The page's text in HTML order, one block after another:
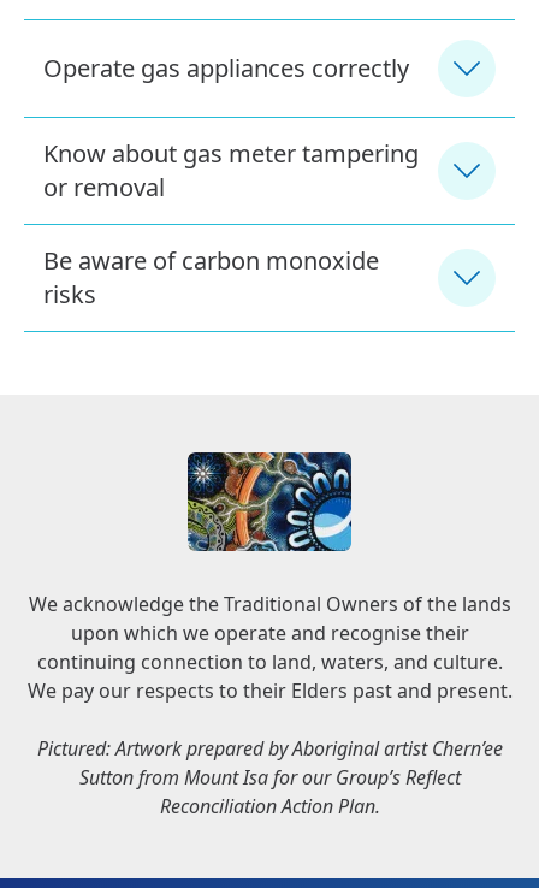
Operate gas appliances correctly
Know about gas meter tampering
or removal
Be aware of carbon monoxide
risks
We acknowledge the Traditional Owners of the lands
upon which we operate and recognise their
continuing connection to land, waters, and culture.
We pay our respects to their Elders past and present.
Pictured: Artwork prepared by Aboriginal artist Chern’ee
Sutton from Mount Isa for our Group’s Reflect
Reconciliation Action Plan.